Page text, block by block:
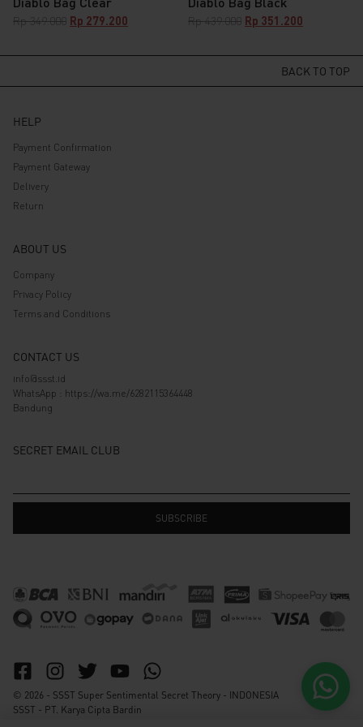
Rp349.000 Original
was:
Rp 279.200
is:
Rp439.000 Original
was:
Rp 439.000.
Rp 351.200
is:
Rp 351.200.
BACK TO TOP
HELP
Payment Confirmation
Payment Gateway
Delivery
Return
ABOUT US
Company
Privacy Policy
Terms and Conditions
CONTACT US
info@ssst.id
WhatsApp : https://wa.me/6282115364448
Bandung
SECRET EMAIL CLUB
© 2026 - SSST Super Sentimental Secret Theory - INDONESIA
SSST - PT. Karya Cipta Bardin